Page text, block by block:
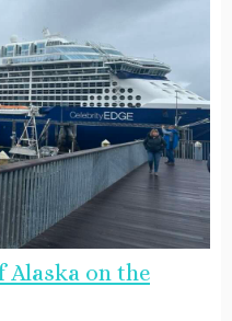
Alaska on the